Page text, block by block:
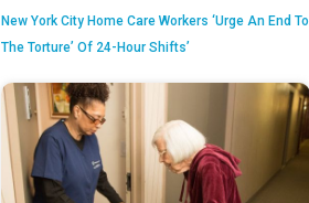
New York City Home Care Workers ‘Urge An End To
The Torture’ Of 24-Hour Shifts’